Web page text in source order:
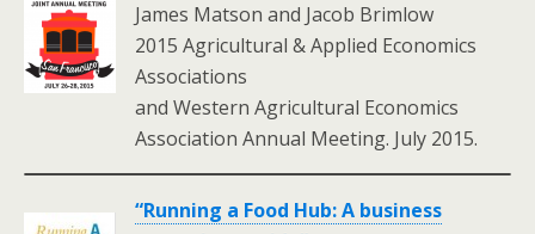
James Matson and Jacob Brimlow
2015 Agricultural & Applied Economics
Associations
and Western Agricultural Economics
Association Annual Meeting. July 2015.
“Running a Food Hub: A business